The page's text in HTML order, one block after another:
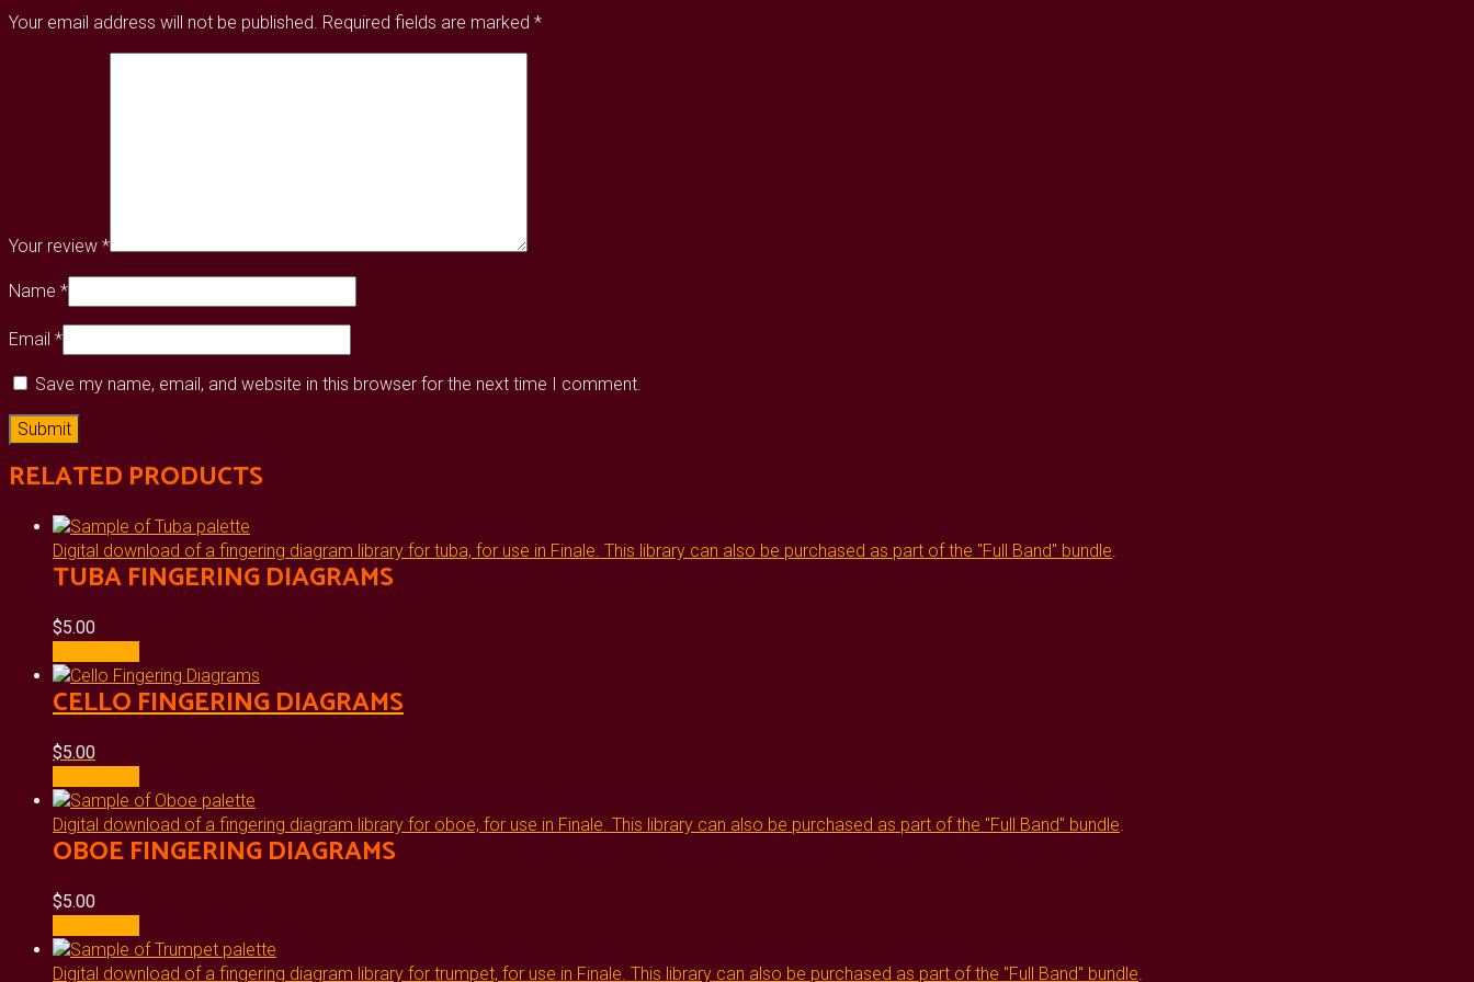
Your email address will not be published. Required fields are marked *
Your review *
Name *
Email *
Save my name, email, and website in this browser for the next time I comment.
RELATED PRODUCTS
Digital download of a fingering diagram library for tuba, for use in Finale. This library can also be purchased as part of the "Full Band" bundle.
TUBA FINGERING DIAGRAMS
$5.00
CELLO FINGERING DIAGRAMS
$5.00
Digital download of a fingering diagram library for oboe, for use in Finale. This library can also be purchased as part of the "Full Band" bundle.
OBOE FINGERING DIAGRAMS
$5.00
Digital download of a fingering diagram library for trumpet, for use in Finale. This library can also be purchased as part of the "Full Band" bundle.